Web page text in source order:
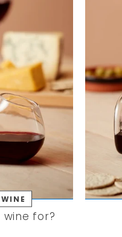
WINE
wine for?